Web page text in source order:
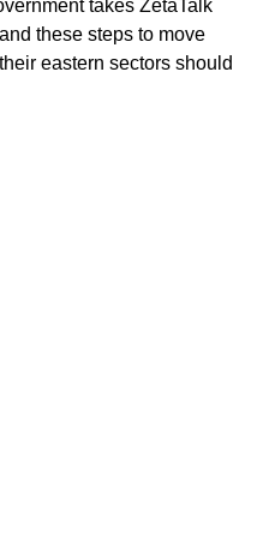
takes ZetaTalk
these steps to move
eastern sectors should